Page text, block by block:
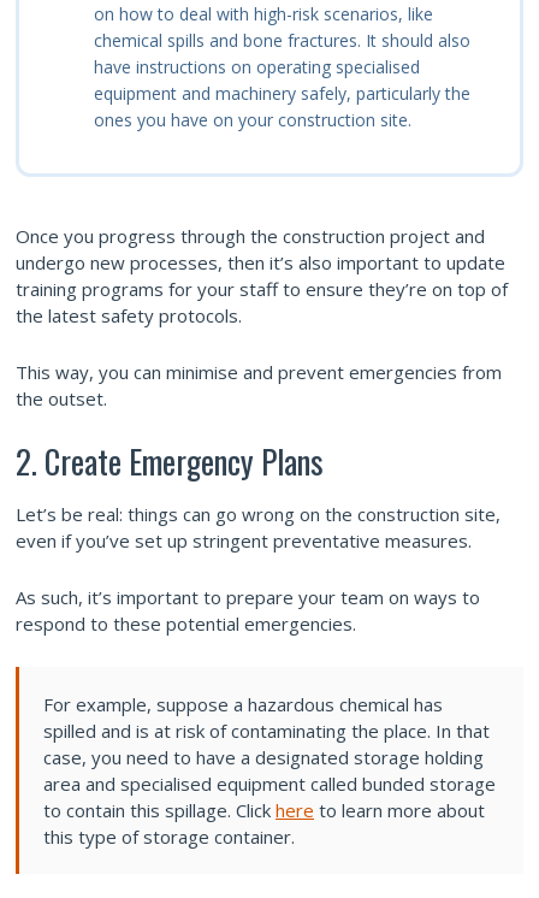
on how to deal with high-risk scenarios, like
chemical spills and bone fractures. It should also
have instructions on operating specialised
equipment and machinery safely, particularly the
ones you have on your construction site.
Once you progress through the construction project and
undergo new processes, then it’s also important to update
training programs for your staff to ensure they’re on top of
the latest safety protocols.
This way, you can minimise and prevent emergencies from
the outset.
2. Create Emergency Plans
Let’s be real: things can go wrong on the construction site,
even if you’ve set up stringent preventative measures.
As such, it’s important to prepare your team on ways to
respond to these potential emergencies.
For example, suppose a hazardous chemical has
spilled and is at risk of contaminating the place. In that
case, you need to have a designated storage holding
area and specialised equipment called bunded storage
to contain this spillage. Click here to learn more about
this type of storage container.